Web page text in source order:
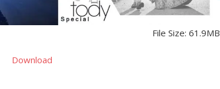
File Size: 61.9MB
Download